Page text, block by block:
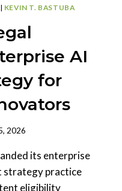
| KEVIN T. BASTUBA
AI
for
2026
its enterprise
strategy practice
eligibility